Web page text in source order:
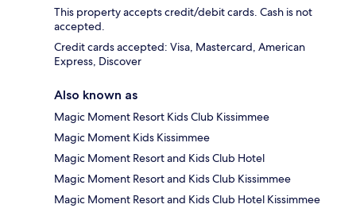
This property accepts credit/debit cards. Cash is not
accepted.
Credit cards accepted: Visa, Mastercard, American
Express, Discover
Also known as
Magic Moment Resort Kids Club Kissimmee
Magic Moment Kids Kissimmee
Magic Moment Resort and Kids Club Hotel
Magic Moment Resort and Kids Club Kissimmee
Magic Moment Resort and Kids Club Hotel Kissimmee